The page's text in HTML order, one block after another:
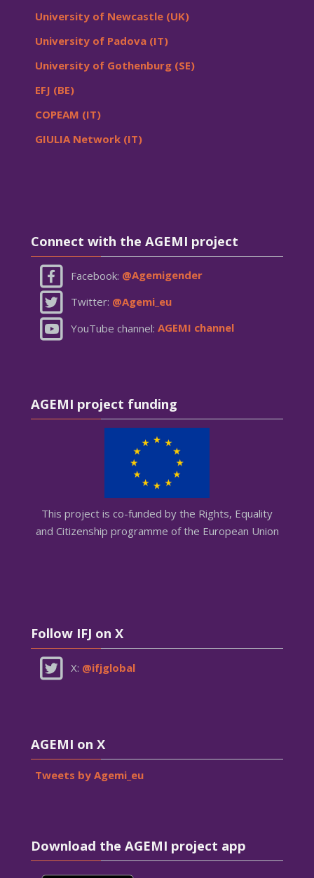
University of Newcastle (UK)
University of Padova (IT)
University of Gothenburg (SE)
EFJ (BE)
COPEAM (IT)
GIULIA Network (IT)
Connect with the AGEMI project
Facebook: @Agemigender
Twitter: @Agemi_eu
YouTube channel: AGEMI channel
AGEMI project funding
This project is co-funded by the Rights, Equality
and Citizenship programme of the European Union
Follow IFJ on X
X: @ifjglobal
AGEMI on X
Tweets by Agemi_eu
Download the AGEMI project app